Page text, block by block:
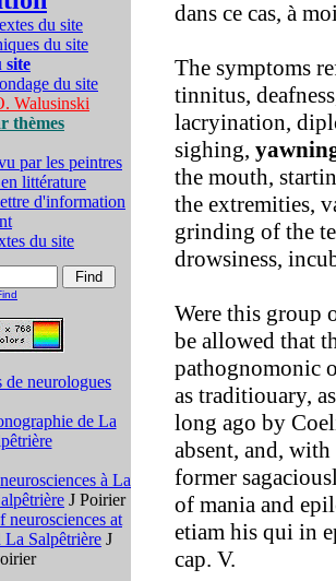
du site
du site
site
du site
Walusinski
thèmes
par les peintres
littérature
d'information
du site
de neurologues
de La
à La
J Poirier
neurosciences at
Salpêtrière J
dans ce cas, à
The symptoms
tinnitus,
lacryination,
sighing,
the mouth,
the extremities,
grinding of the
drowsiness,
Were this group
be allowed that
pathognomonic
as traditiouary,
long ago by
absent, and,
former
of mania and
etiam his qui in
cap. V.